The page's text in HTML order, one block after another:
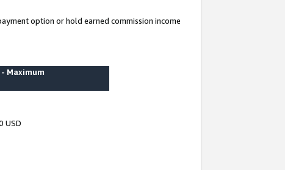
option or hold earned commission income
- Maximum
USD